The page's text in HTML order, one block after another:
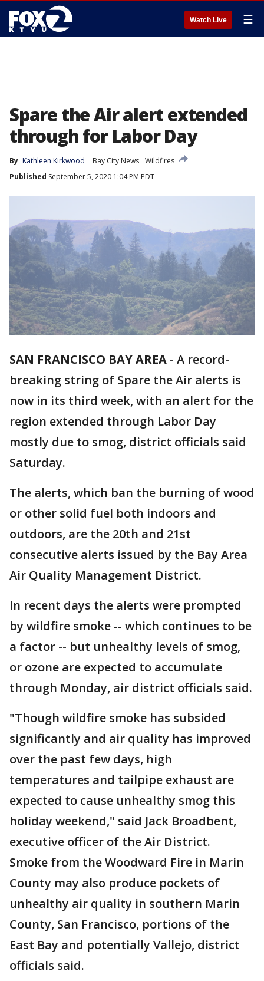
Watch Live ☰
Spare the Air alert extended
through for Labor Day
By Kathleen Kirkwood Bay City News Wildfires
Published September 5, 2020 1:04 PM PDT
SAN FRANCISCO BAY AREA - A record-
breaking string of Spare the Air alerts is
now in its third week, with an alert for the
region extended through Labor Day
mostly due to smog, district officials said
Saturday.
The alerts, which ban the burning of wood
or other solid fuel both indoors and
outdoors, are the 20th and 21st
consecutive alerts issued by the Bay Area
Air Quality Management District.
In recent days the alerts were prompted
by wildfire smoke -- which continues to be
a factor -- but unhealthy levels of smog,
or ozone are expected to accumulate
through Monday, air district officials said.
"Though wildfire smoke has subsided
significantly and air quality has improved
over the past few days, high
temperatures and tailpipe exhaust are
expected to cause unhealthy smog this
holiday weekend," said Jack Broadbent,
executive officer of the Air District.
Smoke from the Woodward Fire in Marin
County may also produce pockets of
unhealthy air quality in southern Marin
County, San Francisco, portions of the
East Bay and potentially Vallejo, district
officials said.